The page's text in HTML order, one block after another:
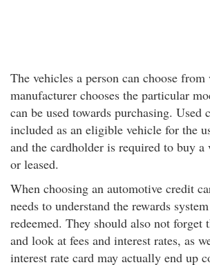
The vehicles a person can choose
manufacturer chooses the particular
can be used towards purchasing. Used
included as an eligible vehicle for the
and the cardholder is required to buy a
or leased.
When choosing an automotive credit
needs to understand the rewards
redeemed. They should also not forget
and look at fees and interest rates, as
interest rate card may actually end up